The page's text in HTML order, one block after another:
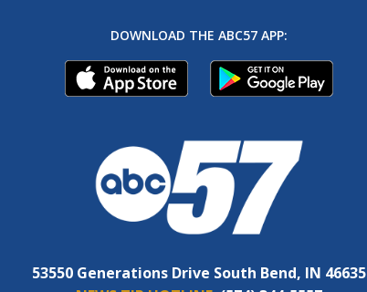
DOWNLOAD THE ABC57 APP:
53550 Generations Drive South Bend, IN 46635